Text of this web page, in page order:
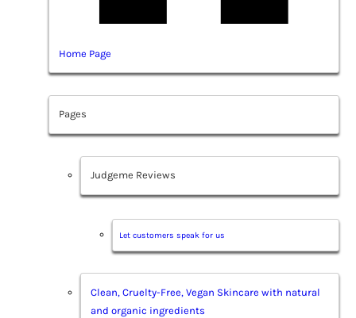
Home Page
Pages
Judgeme Reviews
Let customers speak for us
Clean, Cruelty-Free, Vegan Skincare with natural
and organic ingredients